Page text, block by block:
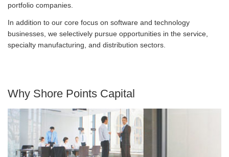
portfolio companies.
In addition to our core focus on software and technology
businesses, we selectively pursue opportunities in the service,
specialty manufacturing, and distribution sectors.
Why Shore Points Capital